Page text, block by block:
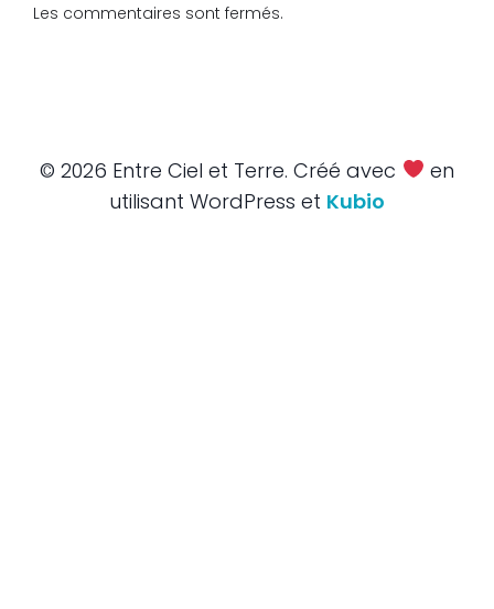
Les commentaires sont fermés.
© 2026 Entre Ciel et Terre. Créé avec
en
utilisant WordPress et Kubio